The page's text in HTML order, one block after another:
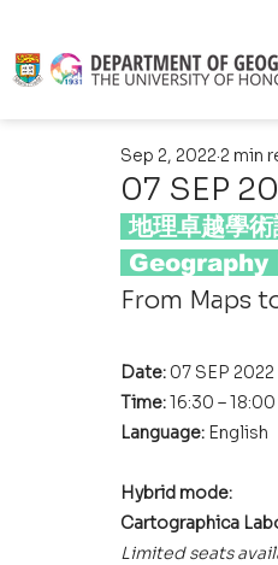
07 SEP
Sep 2, 2022 2 min
地理卓越學術
From Maps
Date: 07 SEP
Time: 16:30 –
Language: English
Hybrid mode:
Cartographica
Limited seats